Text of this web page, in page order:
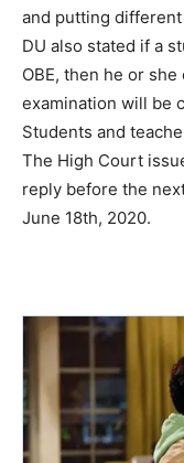
and putting
DU also stated if a
OBE, then he or
examination will be
Students and
The High Court
reply before the
June 18th, 2020.